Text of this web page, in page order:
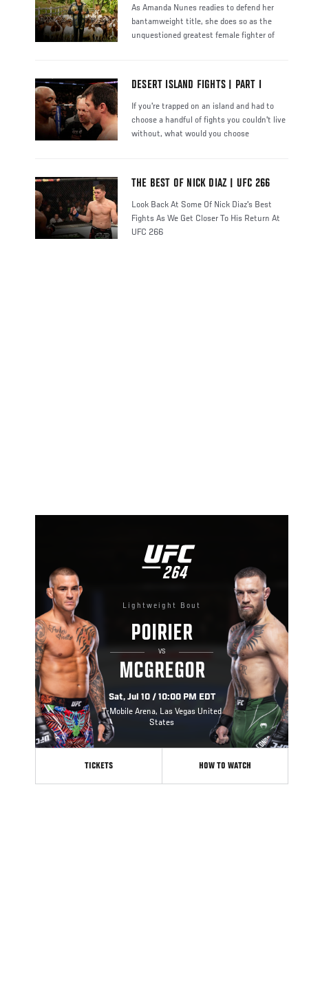
As Amanda Nunes readies to defend her
bantamweight title, she does so as the
unquestioned greatest female fighter of
DESERT ISLAND FIGHTS | PART I
If you're trapped on an island and had to
choose a handful of fights you couldn't live
without, what would you choose
THE BEST OF NICK DIAZ | UFC 266
Look Back At Some Of Nick Diaz's Best
Fights As We Get Closer To His Return At
UFC 266
UFC
264
264
Lightweight Bout
POIRIER
VS
MCGREGOR
Sat, Jul 10 / 10:00 PM EDT
T-Mobile Arena, Las Vegas United
States
TICKETS HOW TO WATCH